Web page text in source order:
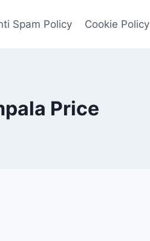
Spam Policy Cookie Policy
Price